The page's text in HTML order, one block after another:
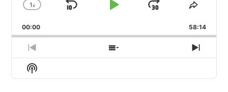
Change
Rate
1x
Skip
Play
Jump
Forward
Share
00:00 58:14
Previous
Episode
Show
Episodes
Next
Show
Podcast